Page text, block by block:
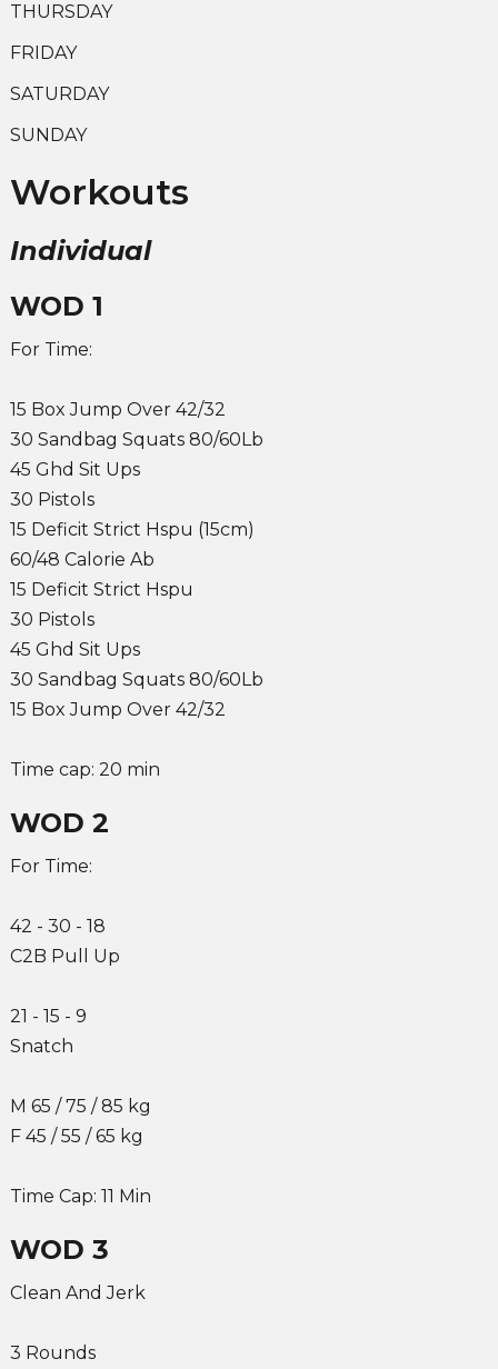
THURSDAY
FRIDAY
SATURDAY
SUNDAY
Workouts
Individual
WOD 1
For Time:
15 Box Jump Over 42/32
30 Sandbag Squats 80/60Lb
45 Ghd Sit Ups
30 Pistols
15 Deficit Strict Hspu (15cm)
60/48 Calorie Ab
15 Deficit Strict Hspu
30 Pistols
45 Ghd Sit Ups
30 Sandbag Squats 80/60Lb
15 Box Jump Over 42/32
Time cap: 20 min
WOD 2
For Time:
42 - 30 - 18
C2B Pull Up
21 - 15 - 9
Snatch
M 65 / 75 / 85 kg
F 45 / 55 / 65 kg
Time Cap: 11 Min
WOD 3
Clean And Jerk
3 Rounds